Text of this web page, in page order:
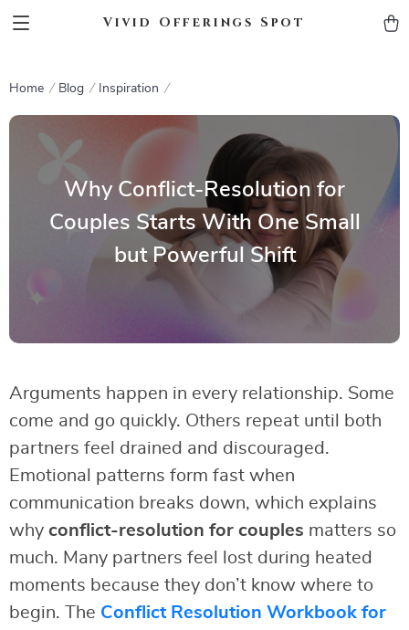
Vivid Offerings Spot
Home Blog Inspiration
Why Conflict-Resolution for
Couples Starts With One Small
but Powerful Shift
Arguments happen in every relationship. Some
come and go quickly. Others repeat until both
partners feel drained and discouraged.
Emotional patterns form fast when
communication breaks down, which explains
why conflict-resolution for couples matters so
much. Many partners feel lost during heated
moments because they don’t know where to
begin. The Conflict Resolution Workbook for